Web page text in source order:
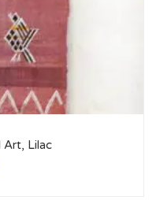
Art, Lilac